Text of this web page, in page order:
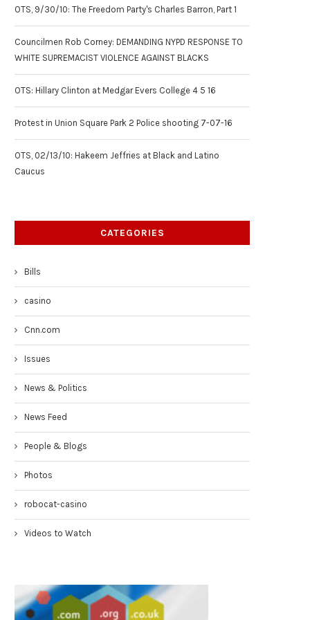
OTS, 9/30/10: The Freedom Party's Charles Barron, Part 1
Councilmen Rob Corney: DEMANDING NYPD RESPONSE TO
WHITE SUPREMACIST VIOLENCE AGAINST BLACKS
OTS: Hillary Clinton at Medgar Evers College 4 5 16
Protest in Union Square Park 2 Police shooting 7-07-16
OTS, 02/13/10: Hakeem Jeffries at Black and Latino
Caucus
CATEGORIES
Bills
casino
Cnn.com
Issues
News & Politics
News Feed
People & Blogs
Photos
robocat-casino
Videos to Watch